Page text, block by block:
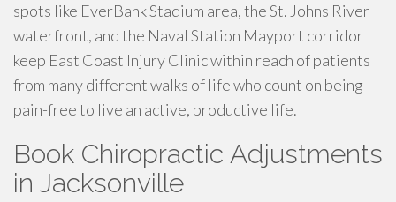
spots like EverBank Stadium area, the St. Johns River
waterfront, and the Naval Station Mayport corridor
keep East Coast Injury Clinic within reach of patients
from many different walks of life who count on being
pain-free to live an active, productive life.
Book Chiropractic Adjustments
in Jacksonville